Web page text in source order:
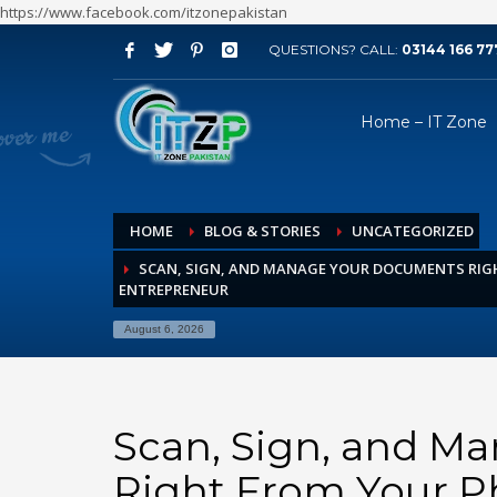
https://www.facebook.com/itzonepakistan
ARCHIVES
August 2026
July 2026
May 2026
April 2026
March 2026
February 2026
November 2025
October 2025
QUESTIONS? CALL: 03144 166
Home – IT Zone
HOME BLOG & STORIES
UNCATEGORIZED
SCAN, SIGN, AND MANAGE YOUR DOCUMENTS
ENTREPRENEUR
August 6, 2026
Scan, Sign, and